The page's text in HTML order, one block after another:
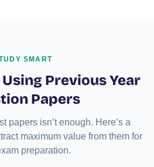
SMART
Previous Year
Papers
papers isn’t enough. Here’s a
maximum value from them for
preparation.